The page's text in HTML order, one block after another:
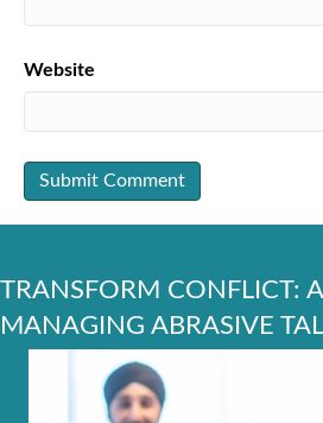
Website
TRANSFORM CONFLICT:
MANAGING ABRASIVE